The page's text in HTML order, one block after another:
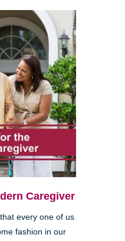
Caregiver
every one of us
fashion in our